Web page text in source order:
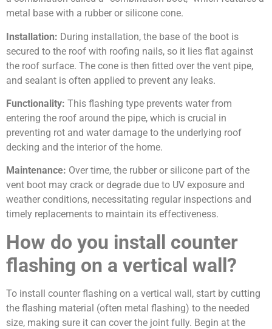
metal base with a rubber or silicone cone.
Installation: During installation, the base of the boot is
secured to the roof with roofing nails, so it lies flat against
the roof surface. The cone is then fitted over the vent pipe,
and sealant is often applied to prevent any leaks.
Functionality: This flashing type prevents water from
entering the roof around the pipe, which is crucial in
preventing rot and water damage to the underlying roof
decking and the interior of the home.
Maintenance: Over time, the rubber or silicone part of the
vent boot may crack or degrade due to UV exposure and
weather conditions, necessitating regular inspections and
timely replacements to maintain its effectiveness.
How do you install counter
flashing on a vertical wall?
To install counter flashing on a vertical wall, start by cutting
the flashing material (often metal flashing) to the needed
size, making sure it can cover the joint fully. Begin at the